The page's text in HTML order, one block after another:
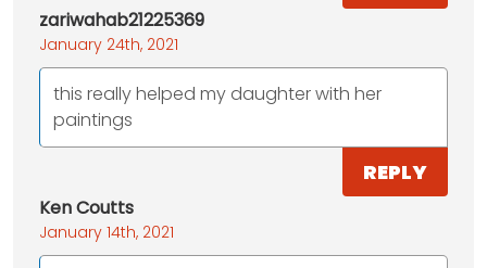
zariwahab21225369
January 24th, 2021
this really helped my daughter with her
paintings
REPLY
Ken Coutts
January 14th, 2021